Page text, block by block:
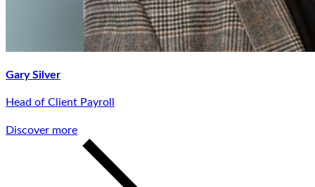
Gary Silver
Head of Client Payroll
Discover more